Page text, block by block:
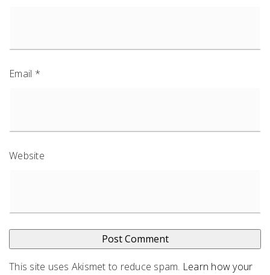
Email *
Website
This site uses Akismet to reduce spam. Learn how your